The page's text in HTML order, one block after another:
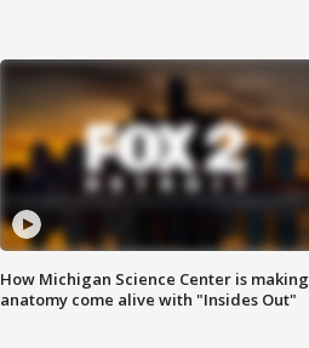
How Michigan Science Center is making
anatomy come alive with "Insides Out"